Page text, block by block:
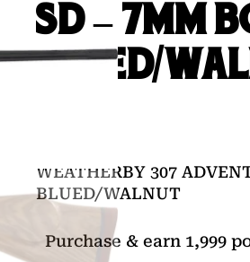
SD – 7MM
BLUED/
WEATHERBY 307
BLUED/WALNUT
Purchase & earn 1,999